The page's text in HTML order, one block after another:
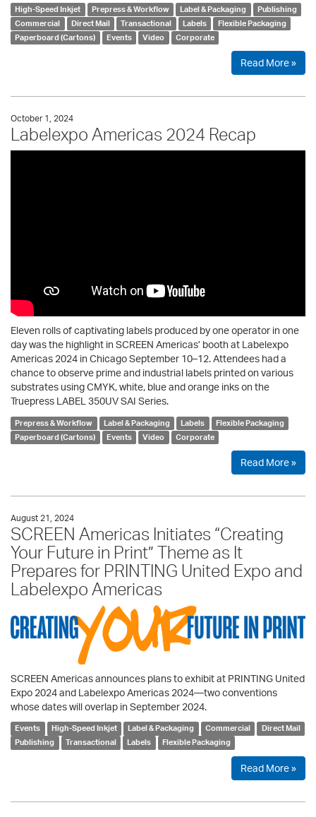
High-Speed Inkjet Prepress & Workflow Label & Packaging
Publishing
Commercial
Direct Mail Transactional Labels
Flexible Packaging
Paperboard (Cartons)
Events Video Corporate
Read More »
October 1, 2024
Labelexpo Americas 2024 Recap
Eleven rolls of captivating labels produced by one operator in one
day was the highlight in SCREEN Americas’ booth at Labelexpo
Americas 2024 in Chicago September 10–12. Attendees had a
chance to observe prime and industrial labels printed on various
substrates using CMYK, white, blue and orange inks on the
Truepress LABEL 350UV SAI Series.
Prepress & Workflow Label & Packaging Labels
Flexible Packaging
Paperboard (Cartons)
Events Video Corporate
Read More »
August 21, 2024
SCREEN Americas Initiates “Creating
Your Future in Print” Theme as It
Prepares for PRINTING United Expo and
Labelexpo Americas
SCREEN Americas announces plans to exhibit at PRINTING United
Expo 2024 and Labelexpo Americas 2024—two conventions
whose dates will overlap in September 2024.
Events High-Speed Inkjet Label & Packaging Commercial
Direct Mail
Publishing
Transactional Labels Flexible Packaging
Read More »